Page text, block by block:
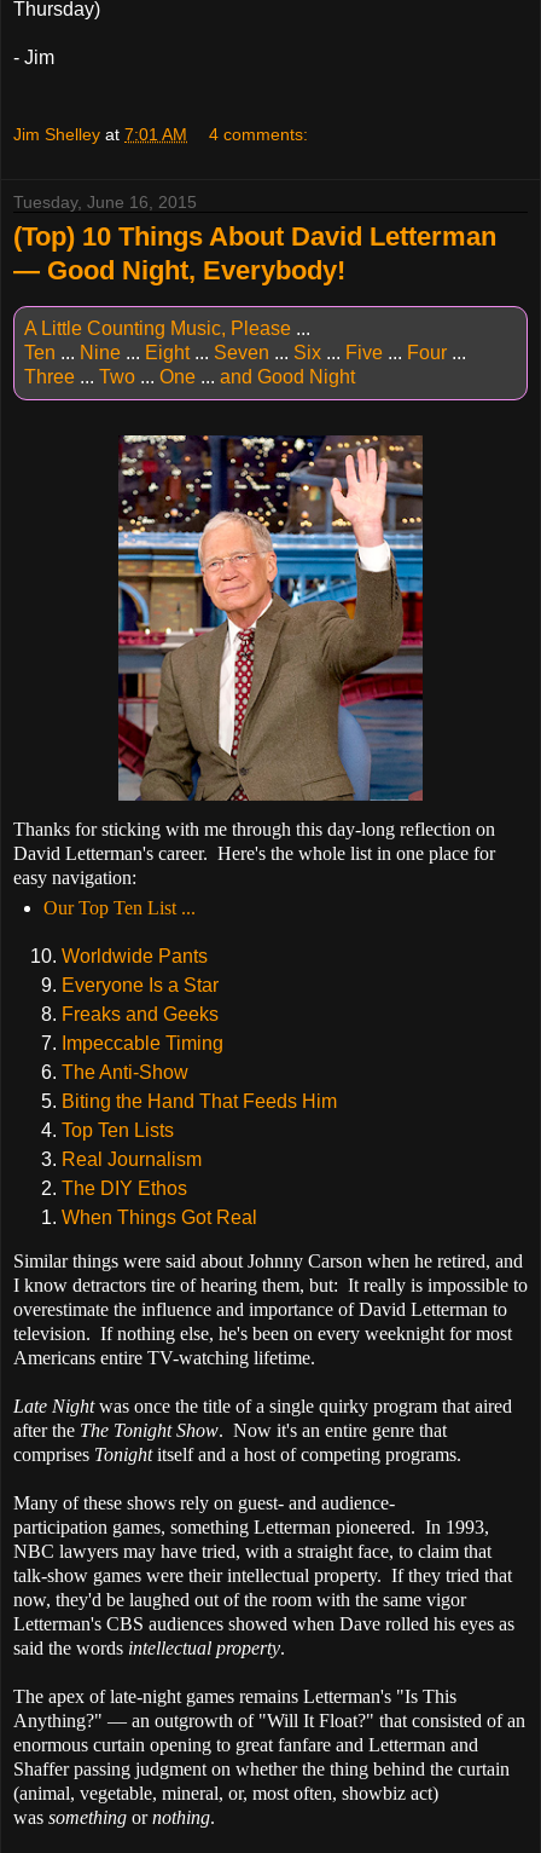
Thursday)
- Jim
Jim Shelley at 7:01 AM 4 comments:
Tuesday, June 16, 2015
(Top) 10 Things About David Letterman
— Good Night, Everybody!
A Little Counting Music, Please ...
Ten ... Nine ... Eight... Seven ... Six ... Five ... Four ...
Three ... Two ... One ... and Good Night
Thanks for sticking with me through this day-long reflection on
David Letterman's career. Here's the whole list in one place for
easy navigation:
Our Top Ten List ...
Worldwide Pants
Everyone Is a Star
Freaks and Geeks
Impeccable Timing
The Anti-Show
Biting the Hand That Feeds Him
Top Ten Lists
Real Journalism
The DIY Ethos
When Things Got Real
Similar things were said about Johnny Carson when he retired, and
I know detractors tire of hearing them, but: It really is impossible to
overestimate the influence and importance of David Letterman to
television. If nothing else, he's been on every weeknight for most
Americans entire TV-watching lifetime.
Late Nightwas once the title of a single quirky program that aired
after the The Tonight Show. Now it's an entire genre that
comprises Tonightitself and a host of competing programs.
Many of these shows rely on guest- and audience-
participation games, something Letterman pioneered. In 1993,
NBC lawyers may have tried, with a straight face, to claim that
talk-show games were their intellectual property. If they tried that
now, they'd be laughed out of the room with the same vigor
Letterman's CBS audiences showed when Dave rolled his eyes as
said the words intellectual property.
The apex of late-night games remains Letterman's "Is This
Anything?" — an outgrowth of "Will It Float?" that consisted of an
enormous curtain opening to great fanfare and Letterman and
Shaffer passing judgment on whether the thing behind the curtain
(animal, vegetable, mineral, or, most often, showbiz act)
was something ornothing.